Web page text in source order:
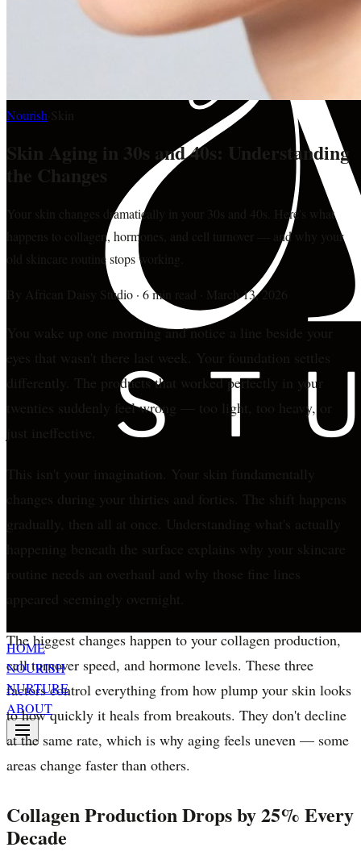
HOME
NOURISH
NURTURE
ABOUT
Nourish
Skin Aging in 30s and 40s: Understanding
the Changes
Your skin changes dramatically in your 30s and 40s. Here's what
happens to collagen, hormones, and cell turnover — and why your
old skincare routine stops working.
By African Daisy Studio · 6 min read March 13, 2026
You wake up one morning and notice a line beside your
eyes that wasn't there last week. Your foundation settles
differently. The products that worked perfectly in your
twenties suddenly feel wrong — too light, too heavy, or
just ineffective.
This isn't your imagination. Your skin fundamentally
changes during your thirties and forties. The shift happens
gradually, then all at once. Understanding what's actually
happening beneath the surface explains why your skincare
routine needs an overhaul and why those fine lines
appeared seemingly overnight.
The biggest changes happen to your collagen production,
cell turnover speed, and hormone levels. These three
factors control everything from how plump your skin looks
to how quickly it heals from breakouts. They don't decline
at the same rate, which is why aging feels uneven — some
areas change faster than others.
Collagen Production Drops by 25% Every
Decade